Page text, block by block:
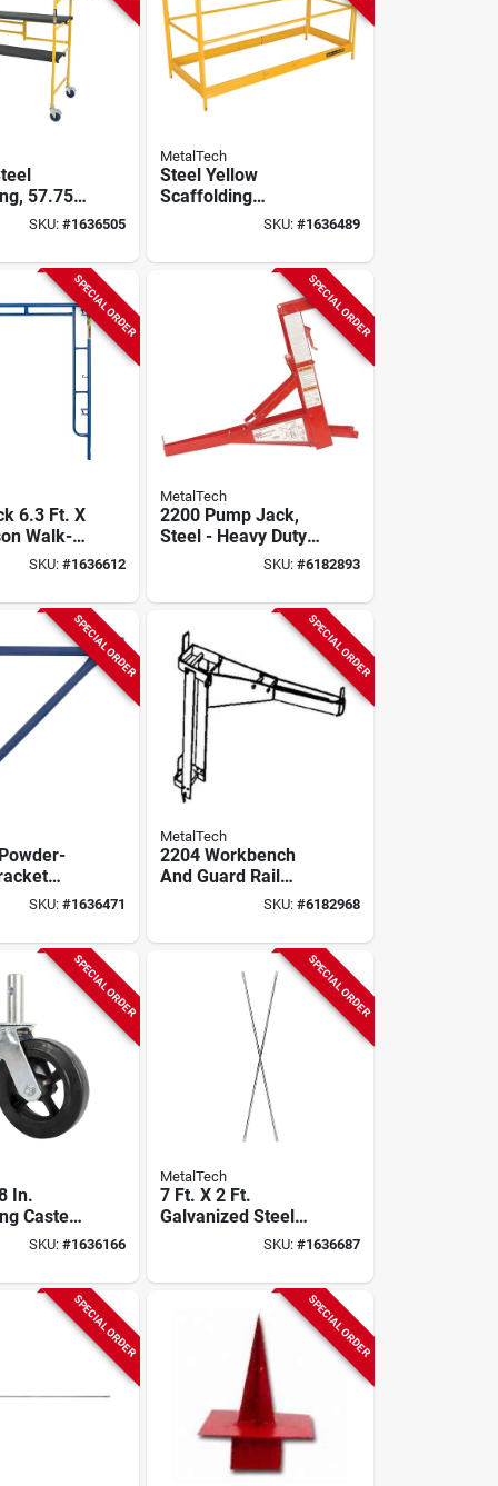
57.75
500 Lb
SKU:#1636505
MetalTech
Steel Yellow
Scaffolding
Guardrail System,
Pk, Model I-cisgrjp
SKU: #1636489
SPECIAL ORDER
6.3 Ft. X
Walk-
SKU:#1636612
SPECIAL ORDER
MetalTech
2200 Pump Jack,
Steel - Heavy Duty
SKU: #6182893
SPECIAL ORDER
SKU:#1636471
SPECIAL ORDER
MetalTech
2204 Workbench
And Guard Rail
Holder For Pump
SKU: #6182968
SPECIAL ORDER
In.
Caster,
SKU:#1636166
SPECIAL ORDER
MetalTech
7 Ft. X 2 Ft.
Galvanized Steel
Scaffolding Cross
Outriggers
SKU: #1636687
SPECIAL ORDER SPECIAL ORDER